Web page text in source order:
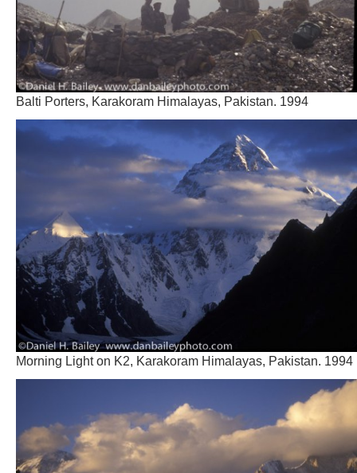
Balti Porters, Karakoram Himalayas, Pakistan. 1994
Morning Light on K2, Karakoram Himalayas, Pakistan. 1994